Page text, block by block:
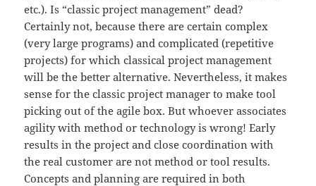
etc.). Is “classic project management” dead?
Certainly not, because there are certain complex
(very large programs) and complicated (repetitive
projects) for which classical project management
will be the better alternative. Nevertheless, it makes
sense for the classic project manager to make tool
picking out of the agile box. But whoever associates
agility with method or technology is wrong! Early
results in the project and close coordination with
the real customer are not method or tool results.
Concepts and planning are required in both